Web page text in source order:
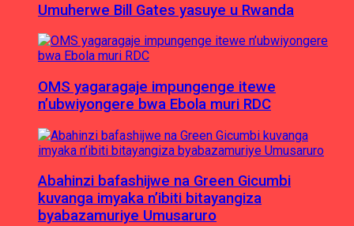
Umuherwe Bill Gates yasuye u Rwanda
OMS yagaragaje impungenge itewe
n’ubwiyongere bwa Ebola muri RDC
Abahinzi bafashijwe na Green Gicumbi
kuvanga imyaka n’ibiti bitayangiza
byabazamuriye Umusaruro